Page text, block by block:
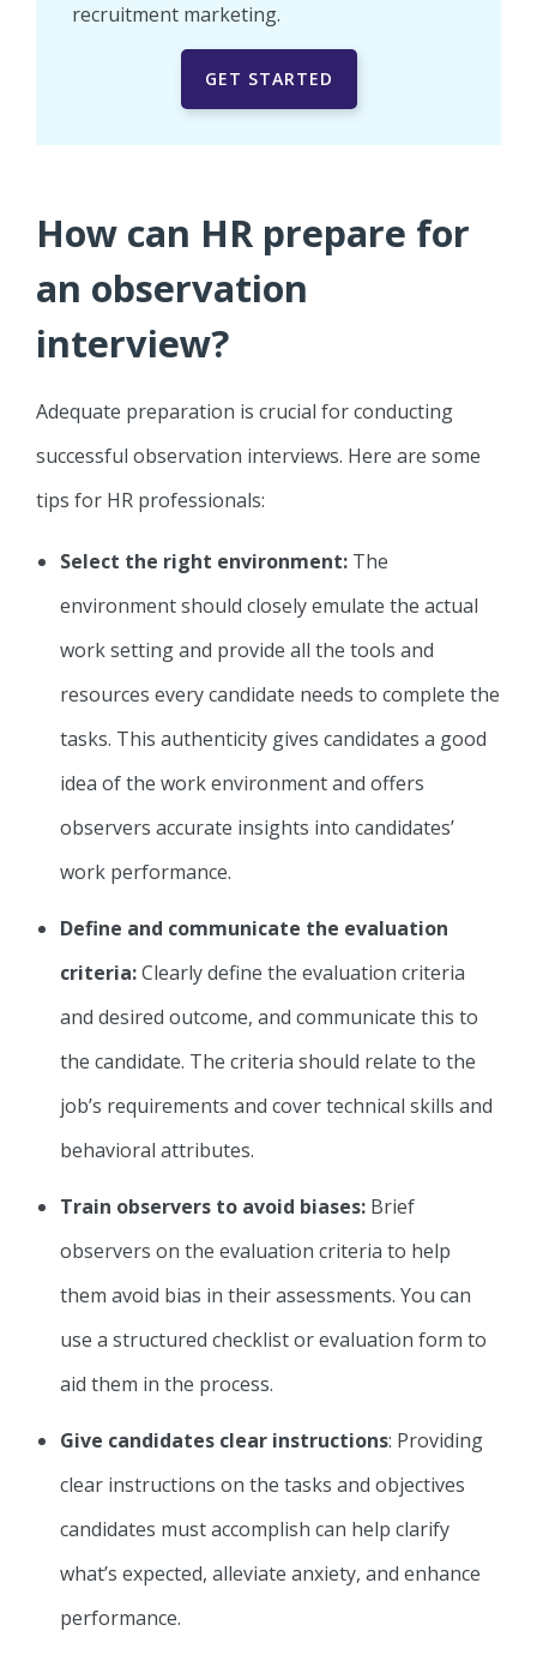
recruitment marketing.
GET STARTED
How can HR prepare for
an observation
interview?
Adequate preparation is crucial for conducting
successful observation interviews. Here are some
tips for HR professionals:
Select the right environment: The
environment should closely emulate the actual
work setting and provide all the tools and
resources every candidate needs to complete the
tasks. This authenticity gives candidates a good
idea of the work environment and offers
observers accurate insights into candidates’
work performance.
Define and communicate the evaluation
criteria:Clearly define the evaluation criteria
and desired outcome, and communicate this to
the candidate. The criteria should relate to the
job’s requirements and cover technical skills and
behavioral attributes.
Train observers to avoid biases: Brief
observers on the evaluation criteria to help
them avoid bias in their assessments. You can
use a structured checklist or evaluation form to
aid them in the process.
Give candidates clear instructions: Providing
clear instructions on the tasks and objectives
candidates must accomplish can help clarify
what’s expected, alleviate anxiety, and enhance
performance.